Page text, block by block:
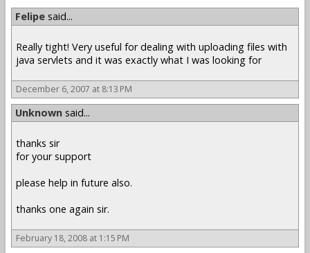
Felipe said...
Really tight! Very useful for dealing with uploading files with
java servlets and it was exactly what I was looking for
December 6, 2007 at 8:13 PM
Unknown said...
thanks sir
for your support
please help in future also.
thanks one again sir.
February 18, 2008 at 1:15 PM